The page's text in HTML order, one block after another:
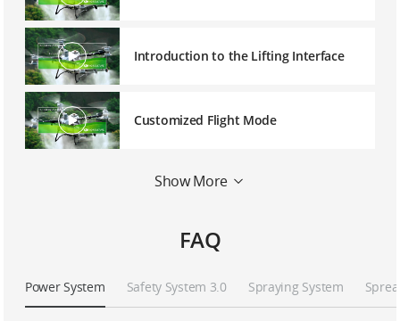
Introduction to the Lifting Interface
Customized Flight Mode
Tutorial of D-RTK 3
Continuous Multiple Plots Planning
The Use of Remote Controller
Show More
FAQ
Power System Safety System 3.0 Spraying System